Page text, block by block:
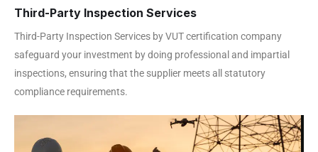
Third-Party Inspection Services
Third-Party Inspection Services by VUT certification company
safeguard your investment by doing professional and impartial
inspections, ensuring that the supplier meets all statutory
compliance requirements.